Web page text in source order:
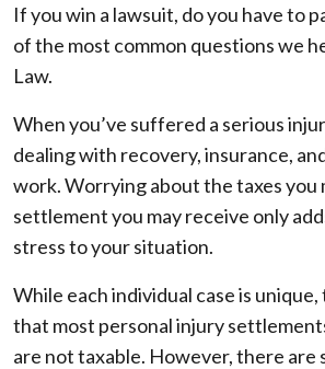
Do
I
Have
Pay
Taxes
on
a
Lawsuit
Settlement
in
Minnetonka?
If you win a lawsuit, do you have to
of the most common questions we
Law.
When you’ve suffered a serious
dealing with recovery, insurance,
work. Worrying about the taxes you
settlement you may receive only
stress to your situation.
While each individual case is
that most personal injury
are not taxable. However, there are